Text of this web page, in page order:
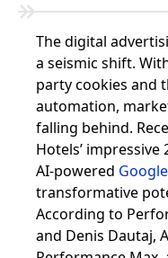
The digital
a seismic shift.
party cookies and
automation,
falling behind.
Hotels’
AI-powered
transformative
According to
and Denis Dautaj,